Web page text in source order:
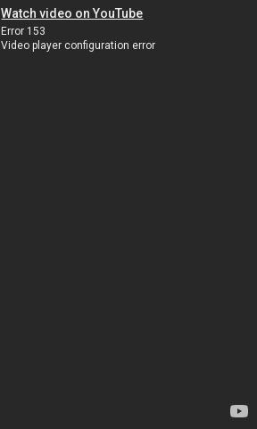
Watch video on YouTube
Error 153
Video player configuration error